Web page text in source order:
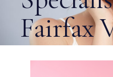
Fairfax